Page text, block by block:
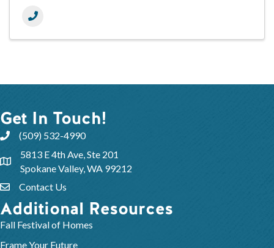
Get In Touch!
(509) 532-4990
5813 E 4th Ave, Ste 201
Spokane Valley, WA 99212
Contact Us
Additional Resources
Fall Festival of Homes
Frame Your Future